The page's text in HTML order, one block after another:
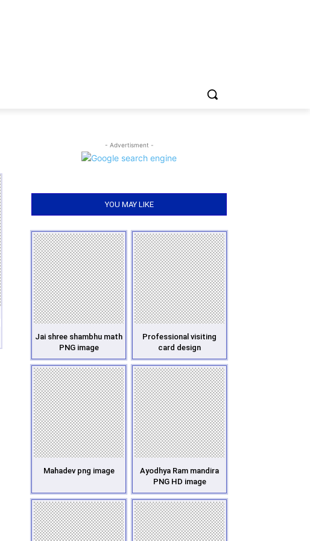
- Advertisment -
YOU MAY LIKE
Jai shree shambhu math
PNG image
Professional visiting
card design
Mahadev png image
Ayodhya Ram mandira
PNG HD image